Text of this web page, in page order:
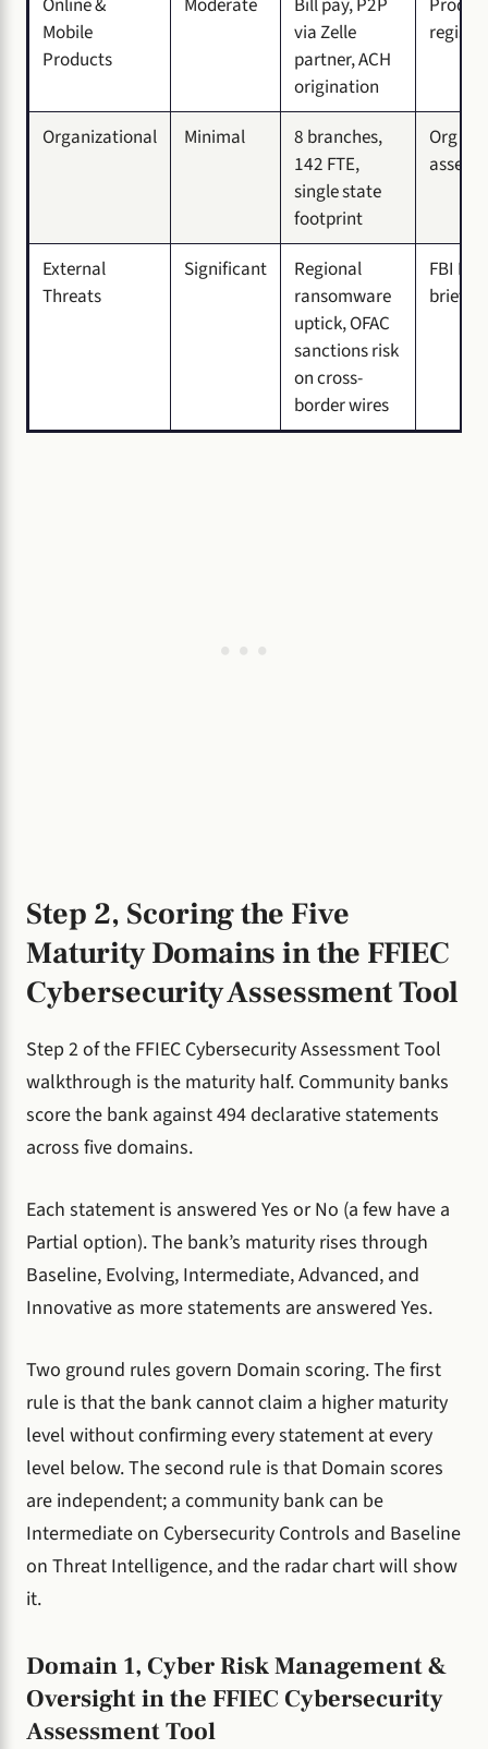
Mobile
Products
via Zelle
partner, ACH
origination
register
Organizational Minimal
8 branches,
142 FTE,
single state
footprint
Org
assets
External
Threats
Significant
Regional
ransomware
uptick, OFAC
sanctions risk
on cross-
border wires
FBI
Step 2, Scoring the Five
Maturity Domains in the FFIEC
Cybersecurity Assessment Tool
Step 2 of the FFIEC Cybersecurity Assessment Tool
walkthrough is the maturity half. Community banks
score the bank against 494 declarative statements
across five domains.
Each statement is answered Yes or No (a few have a
Partial option). The bank’s maturity rises through
Baseline, Evolving, Intermediate, Advanced, and
Innovative as more statements are answered Yes.
Two ground rules govern Domain scoring. The first
rule is that the bank cannot claim a higher maturity
level without confirming every statement at every
level below. The second rule is that Domain scores
are independent; a community bank can be
Intermediate on Cybersecurity Controls and Baseline
on Threat Intelligence, and the radar chart will show
it.
Domain 1, Cyber Risk Management &
Oversight in the FFIEC Cybersecurity
Assessment Tool